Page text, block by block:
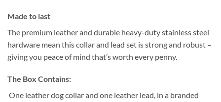
Made to last
The premium leather and durable heavy-duty stainless steel
hardware mean this collar and lead set is strong and robust –
giving you peace of mind that’s worth every penny.
The Box Contains:
One leather dog collar and one leather lead, in a branded